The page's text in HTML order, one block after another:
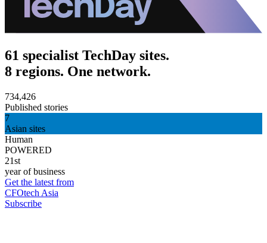
61 specialist TechDay sites.
8 regions. One network.
734,426
Published stories
7
Asian sites
Human
POWERED
21st
year of business
Get the latest from
CFOtech Asia
Subscribe